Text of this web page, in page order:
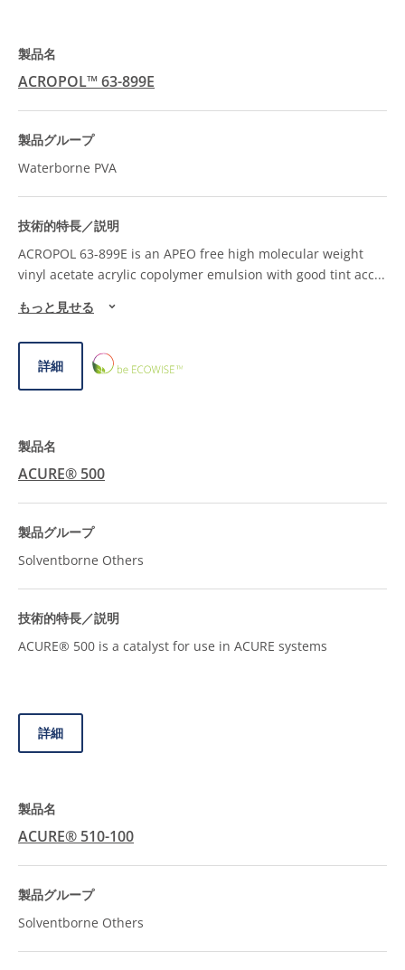
ACROPOL™ 63-899E
Waterborne PVA
ACROPOL 63-899E is an APEO free high molecular weight
vinyl acetate acrylic copolymer emulsion with good tint acc...
もっと見せる
詳細
ECOWISE™
CHOICE
ACURE® 500
Solventborne Others
ACURE® 500 is a catalyst for use in ACURE systems
詳細
ACURE® 510-100
Solventborne Others